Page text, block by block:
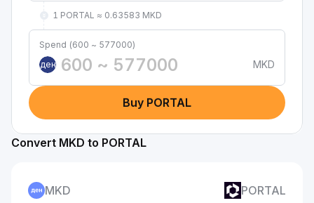
1 PORTAL ≈ 0.63583 MKD
Spend (600 ~ 577000)
ден
MKD
Buy PORTAL
Convert MKD to PORTAL
MKD PORTAL